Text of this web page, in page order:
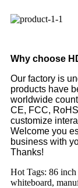
Why choose
Our factory is
products have
worldwide
CE, FCC,
customize
Welcome you
business with
Thanks!
Hot Tags: 86
whiteboard,